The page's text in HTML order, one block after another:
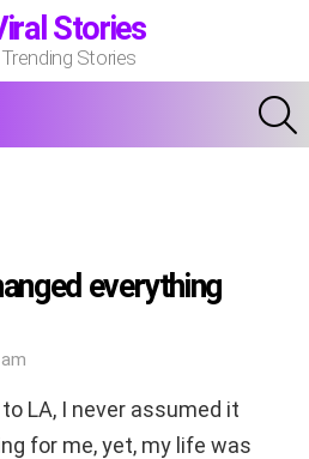
Stories
Stories
everything
LA, I never assumed it
for me, yet, my life was